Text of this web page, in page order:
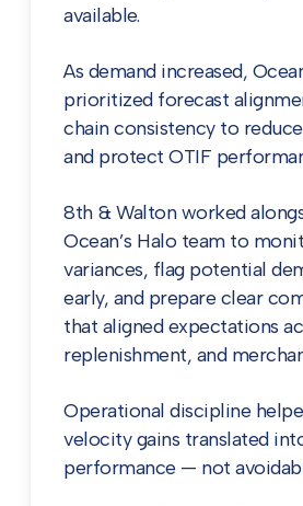
available.
As demand increased,
prioritized forecast
chain consistency to
and protect OTIF
8th & Walton worked
Ocean’s Halo team to
variances, flag potential
early, and prepare clear
that aligned expectations
replenishment, and
Operational discipline
velocity gains translated
performance — not